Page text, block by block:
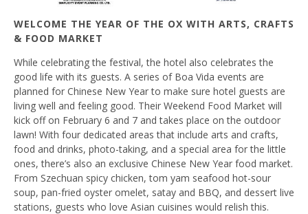
WELCOME THE YEAR OF THE OX WITH ARTS, CRAFTS
& FOOD MARKET
While celebrating the festival, the hotel also celebrates the
good life with its guests. A series of Boa Vida events are
planned for Chinese New Year to make sure hotel guests are
living well and feeling good. Their Weekend Food Market will
kick off on February 6 and 7 and takes place on the outdoor
lawn! With four dedicated areas that include arts and crafts,
food and drinks, photo-taking, and a special area for the little
ones, there’s also an exclusive Chinese New Year food market.
From Szechuan spicy chicken, tom yam seafood hot-sour
soup, pan-fried oyster omelet, satay and BBQ, and dessert live
stations, guests who love Asian cuisines would relish this.